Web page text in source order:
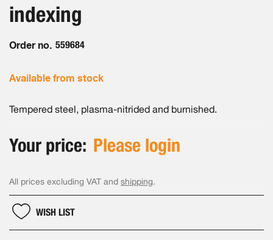
images
indexing
Order no. 559684
Available from stock
Tempered steel, plasma-nitrided and burnished.
Your price: Please login
All prices excluding VAT and shipping.
WISH LIST